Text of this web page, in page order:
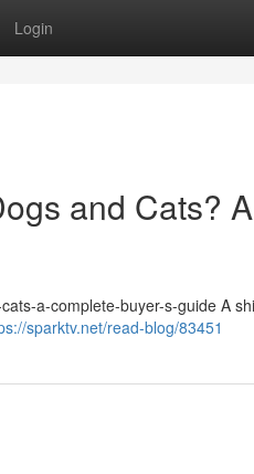
Login
and Cats? A
a-complete-buyer-s-guide A
sparktv.net/read-blog/83451